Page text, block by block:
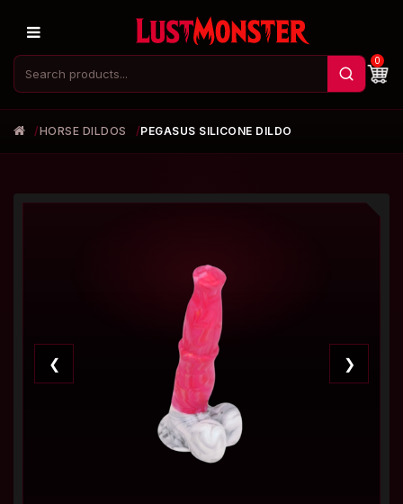
0
HORSE DILDOS PEGASUS SILICONE DILDO
❮ ❯